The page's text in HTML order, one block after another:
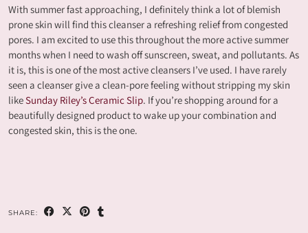
With summer fast approaching, I definitely think a lot of blemish
prone skin will find this cleanser a refreshing relief from congested
pores. I am excited to use this throughout the more active summer
months when I need to wash off sunscreen, sweat, and pollutants. As
it is, this is one of the most active cleansers I’ve used. I have rarely
seen a cleanser give a clean-pore feeling without stripping my skin
likeSunday Riley’s Ceramic Slip. If you’re shopping around for a
beautifully designed product to wake up your combination and
congested skin, this is the one.
SHARE: